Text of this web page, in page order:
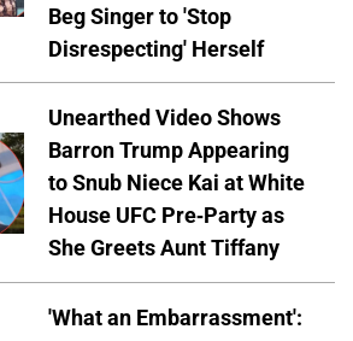
Beg Singer to 'Stop
Disrespecting' Herself
Unearthed Video Shows
Barron Trump Appearing
to Snub Niece Kai at White
House UFC Pre-Party as
She Greets Aunt Tiffany
'What an Embarrassment':